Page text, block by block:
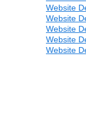
Website
Website
Website
Website
Website